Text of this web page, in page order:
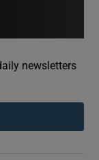
sections
newsletters